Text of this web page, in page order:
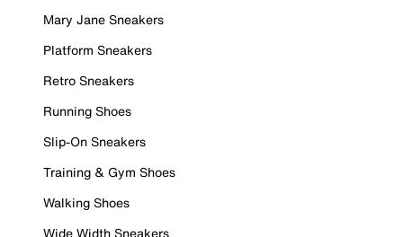
Mary Jane Sneakers
Platform Sneakers
Retro Sneakers
Running Shoes
Slip-On Sneakers
Training & Gym Shoes
Walking Shoes
Wide Width Sneakers